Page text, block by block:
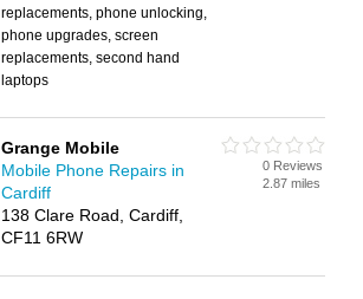
replacements, phone unlocking,
phone upgrades, screen
replacements, second hand
laptops
Grange Mobile
Mobile Phone Repairs in
Cardiff
138 Clare Road, Cardiff,
CF11 6RW
0 Reviews
2.87 miles